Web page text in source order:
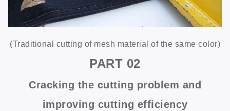
(Traditional cutting of mesh material of the same color)
PART 02
Cracking the cutting problem and
improving cutting efficiency